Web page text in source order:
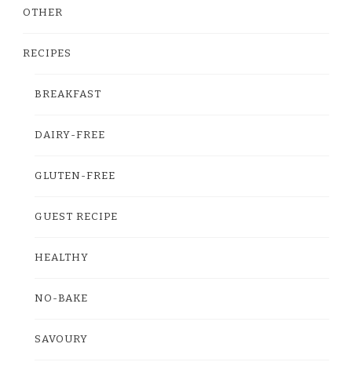
OTHER
RECIPES
BREAKFAST
DAIRY-FREE
GLUTEN-FREE
GUEST RECIPE
HEALTHY
NO-BAKE
SAVOURY